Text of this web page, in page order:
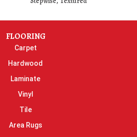
FLOORING
Carpet
Hardwood
Laminate
Vinyl
Tile
Area Rugs